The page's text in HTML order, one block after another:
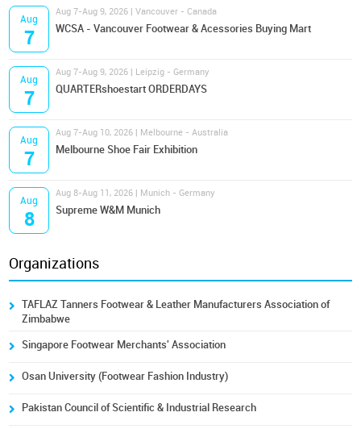
Aug
7
Aug 7-Aug 9, 2026 | Vancouver - Canada
WCSA - Vancouver Footwear & Acessories Buying Mart
Aug
7
Aug 7-Aug 9, 2026 | Leipzig - Germany
QUARTERshoestart ORDERDAYS
Aug
7
Aug 7-Aug 10, 2026 | Melbourne - Australia
Melbourne Shoe Fair Exhibition
Aug
8
Aug 8-Aug 11, 2026 | Munich - Germany
Supreme W&M Munich
Organizations
TAFLAZ Tanners Footwear & Leather Manufacturers Association of
Zimbabwe
Singapore Footwear Merchants' Association
Osan University (Footwear Fashion Industry)
Pakistan Council of Scientific & Industrial Research